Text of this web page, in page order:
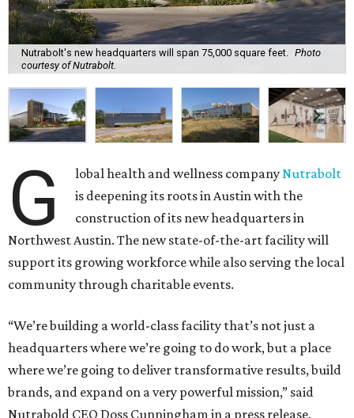
Nutrabolt's new headquarters will span 75,000 square feet.
Photo
courtesy of Nutrabolt.
G lobal health and wellness companyNutrabolt
is deepening its roots in Austin with the
construction of its new headquarters in
Northwest Austin. The new state-of-the-art facility will
support its growing workforce while also serving the local
community through charitable events.
“We’re building a world-class facility that’s not just a
headquarters where we’re going to do work, but a place
where we’re going to deliver transformative results, build
brands, and expand on a very powerful mission,” said
Nutrabold CEO Doss Cunningham in a press release.